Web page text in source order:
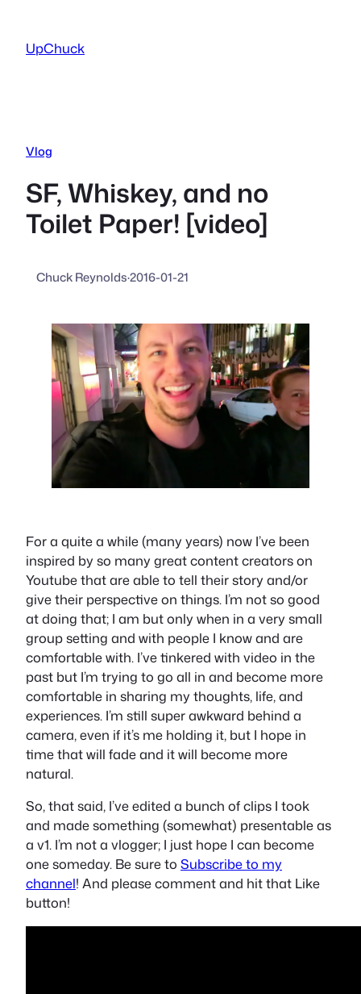
content
UpChuck
Vlog
SF, Whiskey, and no
Toilet Paper! [video]
Chuck Reynolds·2016-01-21
For a quite a while (many years) now I’ve been
inspired by so many great content creators on
Youtube that are able to tell their story and/or
give their perspective on things. I’m not so good
at doing that; I am but only when in a very small
group setting and with people I know and are
comfortable with. I’ve tinkered with video in the
past but I’m trying to go all in and become more
comfortable in sharing my thoughts, life, and
experiences. I’m still super awkward behind a
camera, even if it’s me holding it, but I hope in
time that will fade and it will become more
natural.
So, that said, I’ve edited a bunch of clips I took
and made something (somewhat) presentable as
a v1. I’m not a vlogger; I just hope I can become
one someday. Be sure to Subscribe to my
channel! And please comment and hit that Like
button!